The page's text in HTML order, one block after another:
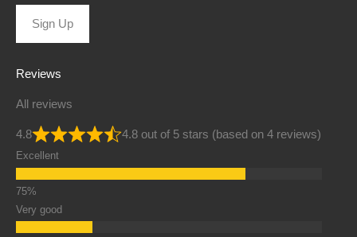
Sign Up
Reviews
All reviews
4.8 4.8 out of 5 stars (based on 4 reviews)
Excellent
Very good